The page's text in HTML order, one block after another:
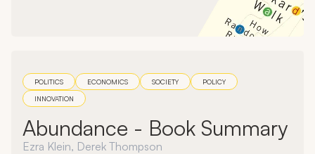
POLITICS ECONOMICS SOCIETY
POLICY
INNOVATION
Abundance - Book Summary
Ezra Klein, Derek Thompson